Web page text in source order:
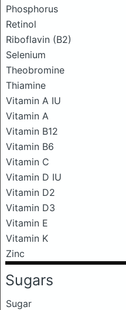
Phosphorus
Retinol
Riboflavin (B2)
Selenium
Theobromine
Thiamine
Vitamin A IU
Vitamin A
Vitamin B12
Vitamin B6
Vitamin C
Vitamin D IU
Vitamin D2
Vitamin D3
Vitamin E
Vitamin K
Zinc
Sugars
Sugar